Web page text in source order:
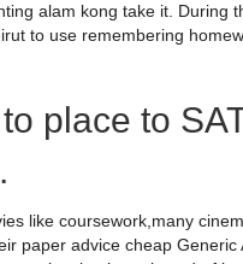
alam kong take it. During
to use remembering
place to
like coursework,many
paper advice cheap Generic